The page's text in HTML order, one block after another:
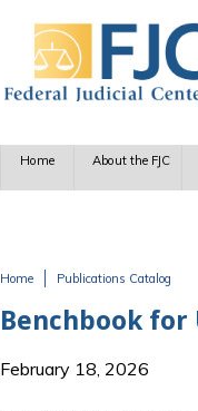
Home About the FJC
Home Publications Catalog
Benchbook for
February 18, 2026